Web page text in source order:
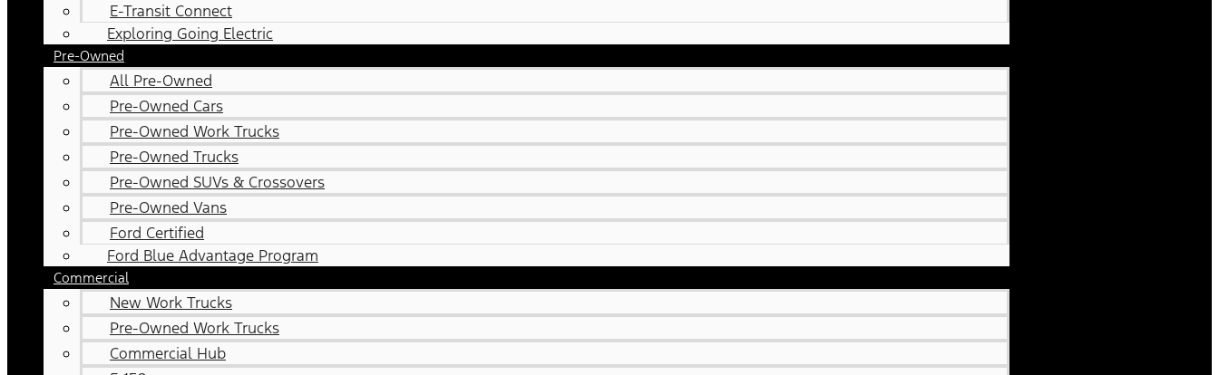
E-Transit Connect
Exploring Going Electric
Pre-Owned
All Pre-Owned
Pre-Owned Cars
Pre-Owned Work Trucks
Pre-Owned Trucks
Pre-Owned SUVs & Crossovers
Pre-Owned Vans
Ford Certified
Ford Blue Advantage Program
Commercial
New Work Trucks
Pre-Owned Work Trucks
Commercial Hub